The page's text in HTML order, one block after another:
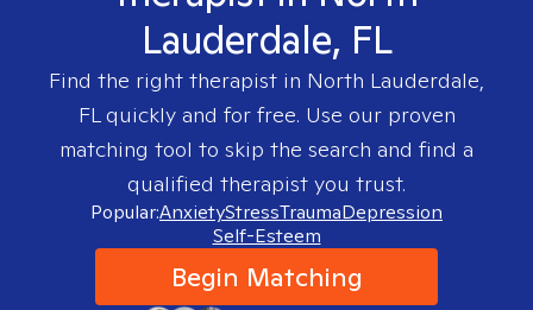
Lauderdale, FL
Find the right therapist in North Lauderdale,
FLquickly and for free. Use our proven
matching tool to skip the search and find a
qualified therapist you trust.
Popular:AnxietyStressTraumaDepression
Self-Esteem
Begin Matching